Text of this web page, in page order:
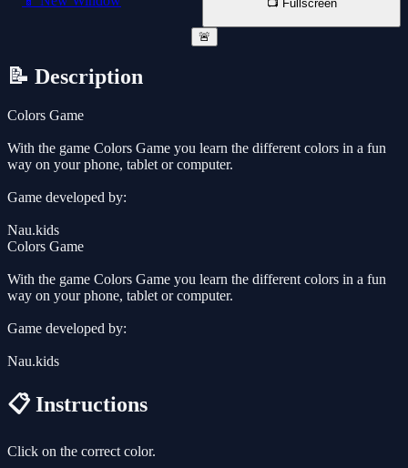
📺 Fullscreen
🚨
📝 Description
Colors Game
With the game Colors Game you learn the different colors in a fun
way on your phone, tablet or computer.
Game developed by:
Nau.kids
Colors Game
With the game Colors Game you learn the different colors in a fun
way on your phone, tablet or computer.
Game developed by:
Nau.kids
📋 Instructions
Click on the correct color.